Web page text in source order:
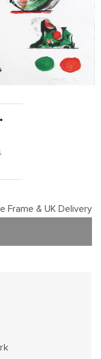
Frame & UK Delivery